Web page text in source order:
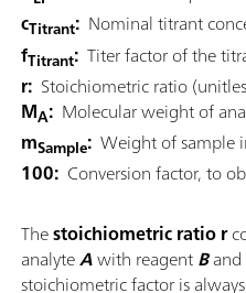
cTitrant: Nominal titrant
fTitrant: Titer factor of the
r: Stoichiometric ratio
MA: Molecular weight of
mSample: Weight of sample
100: Conversion factor, to
Thestoichiometric ratio r
analyteAwith reagentB
stoichiometric factor is